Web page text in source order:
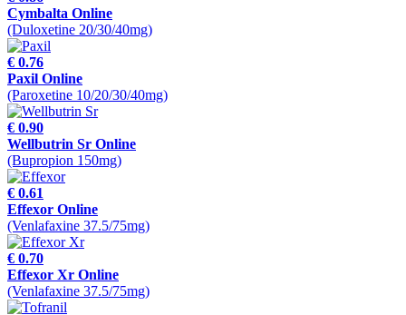
Cymbalta Online
(Duloxetine 20/30/40mg)
€ 0.76
Paxil Online
(Paroxetine 10/20/30/40mg)
€ 0.90
Wellbutrin Sr Online
(Bupropion 150mg)
€ 0.61
Effexor Online
(Venlafaxine 37.5/75mg)
€ 0.70
Effexor Xr Online
(Venlafaxine 37.5/75mg)